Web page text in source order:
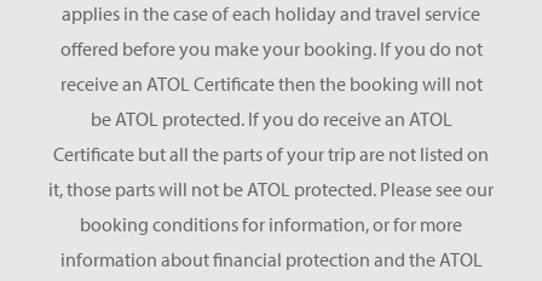
applies in the case of each holiday and travel service
offered before you make your booking. If you do not
receive an ATOL Certificate then the booking will not
be ATOL protected. If you do receive an ATOL
Certificate but all the parts of your trip are not listed on
it, those parts will not be ATOL protected. Please see our
booking conditions for information, or for more
information about financial protection and the ATOL